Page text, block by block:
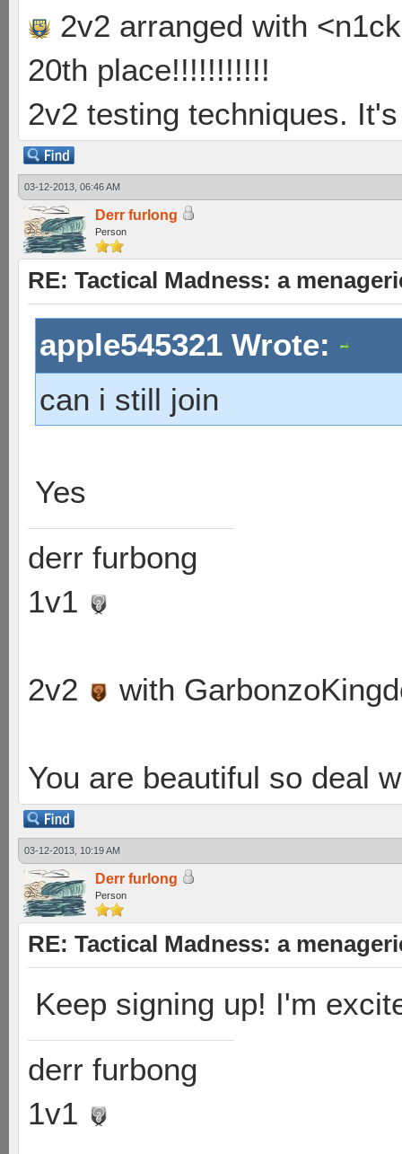
2v2 arranged with
20th place!!!!!!!!!!!
2v2 testing techniques.
03-12-2013, 06:46 AM
Derr furlong
Person
RE: Tactical Madness: a
apple545321 Wrote:
can i still join
Yes
derr furbong
1v1
2v2 with
You are beautiful so deal
03-12-2013, 10:19 AM
Derr furlong
Person
RE: Tactical Madness: a
Keep signing up! I'm
derr furbong
1v1